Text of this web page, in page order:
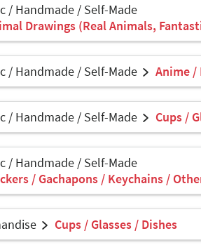
/ Handmade / Self-Made
Drawings (Real Animals,
/ Handmade / Self-Made Anime /
/ Handmade / Self-Made Cups /
/ Handmade / Self-Made
/ Gachapons / Keychains /
Cups / Glasses / Dishes